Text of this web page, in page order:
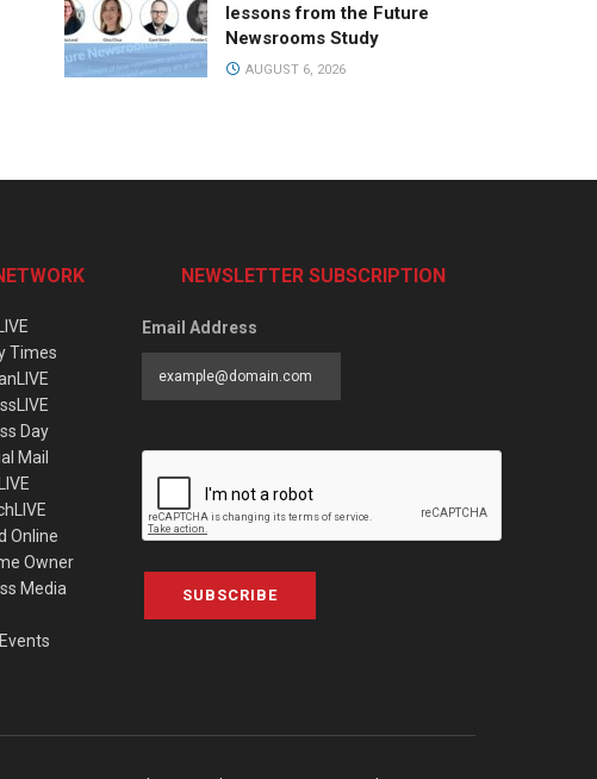
lessons from the Future
Newsrooms Study
AUGUST 6, 2026
Times
Day
Mail
Online
Owner
Media
NEWSLETTER SUBSCRIPTION
Email Address
SUBSCRIBE